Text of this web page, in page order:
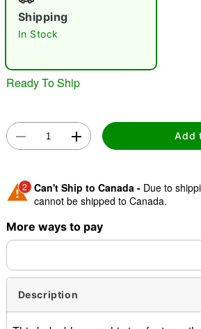
Shipping
In Stock
Ready To Ship
Add
2 Can't Ship to Canada - Due to
cannot be shipped to Canada.
Shipping Notice -
separately. Even if you chose
More ways to pay
Description